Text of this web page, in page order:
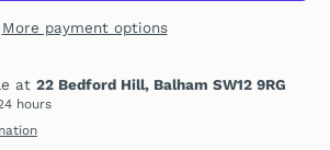
More payment options
at 22 Bedford Hill, Balham SW12 9RG
hours